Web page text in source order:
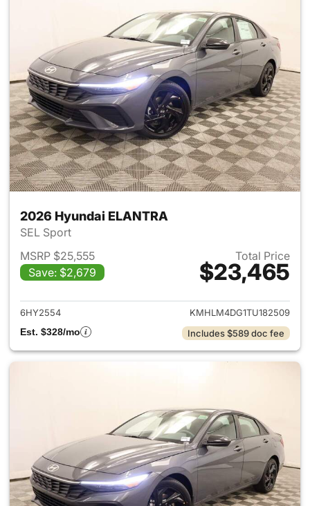
2026 Hyundai ELANTRA
SEL Sport
MSRP $25,555
Save: $2,679
Total Price
$23,465
View details for 2026
6HY2554
KMHLM4DG1TU182509
Est. $328/mo
Includes $589 doc fee